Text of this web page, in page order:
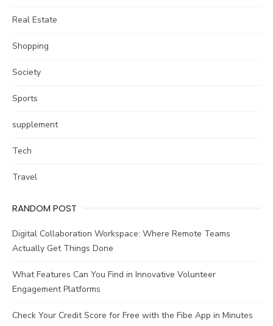
Real Estate
Shopping
Society
Sports
supplement
Tech
Travel
RANDOM POST
Digital Collaboration Workspace: Where Remote Teams
Actually Get Things Done
What Features Can You Find in Innovative Volunteer
Engagement Platforms
Check Your Credit Score for Free with the Fibe App in Minutes